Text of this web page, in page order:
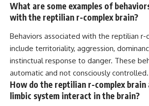
What are some examples of
with the reptilian r-complex brain?
Behaviors associated with the reptilian r-
include territoriality, aggression,
instinctual response to danger. These
automatic and not consciously controlled.
How do the reptilian r-complex brain
limbic system interact in the brain?